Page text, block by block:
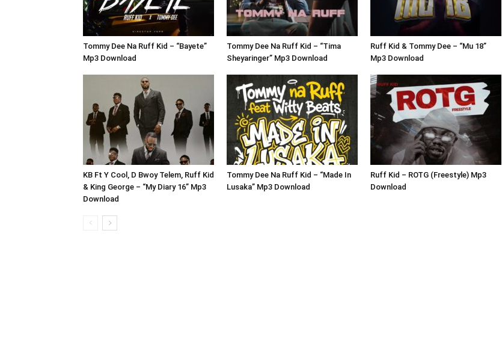
Tommy Dee Na Ruff Kid – “Bayete”
Mp3 Download
Tommy Dee Na Ruff Kid – “Tima
Sheyaringer” Mp3 Download
Ruff Kid & Tommy Dee – “Mu 18”
Mp3 Download
KB Ft Y Cool, D Bwoy Telem, Ruff Kid
& King George – “My Diary 16” Mp3
Download
Tommy Dee Na Ruff Kid – “Made In
Lusaka” Mp3 Download
Ruff Kid – ROTG (Freestyle) Mp3
Download